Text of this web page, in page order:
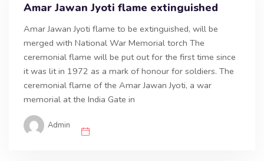
Amar Jawan Jyoti flame extinguished
Amar Jawan Jyoti flame to be extinguished, will be
merged with National War Memorial torch The
ceremonial flame will be put out for the first time since
it was lit in 1972 as a mark of honour for soldiers. The
ceremonial flame of the Amar Jawan Jyoti, a war
memorial at the India Gate in
Admin